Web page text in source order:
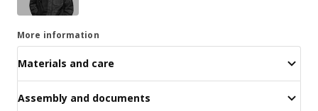
More information
Materials and care
Assembly and documents